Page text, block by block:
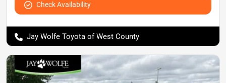
Check Availability
Jay Wolfe Toyota of West County